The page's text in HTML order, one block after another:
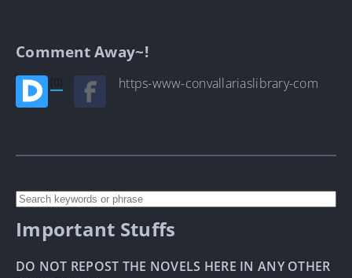
Comment Away~!
(0) https-www-convallariaslibrary-com
Important Stuffs
DO NOT REPOST THE NOVELS HERE IN ANY OTHER